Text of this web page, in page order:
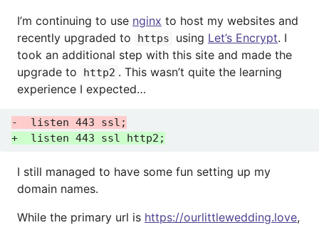
I’m continuing to use nginx to host my websites and
recently upgraded to
https using Let’s Encrypt. I
took an additional step with this site and made the
upgrade to
http2 . This wasn’t quite the learning
experience I expected…
I still managed to have some fun setting up my
domain names.
While the primary url is https://ourlittlewedding.love,